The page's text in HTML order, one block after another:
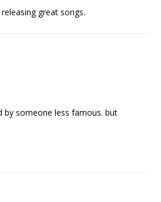
great songs.
by someone less famous. but